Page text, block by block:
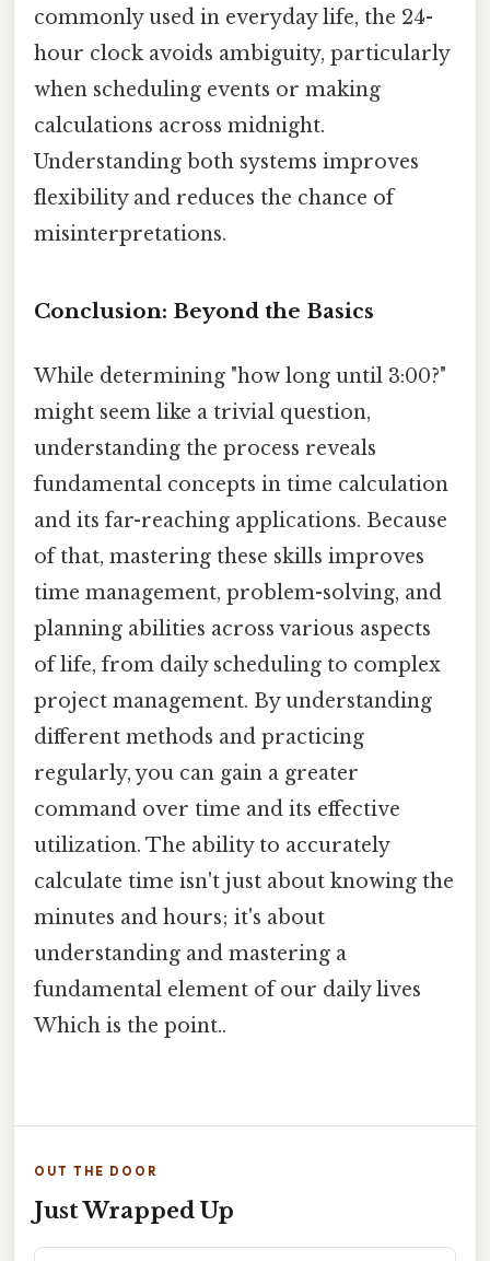
commonly used in everyday life, the 24-
hour clock avoids ambiguity, particularly
when scheduling events or making
calculations across midnight.
Understanding both systems improves
flexibility and reduces the chance of
misinterpretations.
Conclusion: Beyond the Basics
While determining "how long until 3:00?"
might seem like a trivial question,
understanding the process reveals
fundamental concepts in time calculation
and its far-reaching applications. Because
of that, mastering these skills improves
time management, problem-solving, and
planning abilities across various aspects
of life, from daily scheduling to complex
project management. By understanding
different methods and practicing
regularly, you can gain a greater
command over time and its effective
utilization. The ability to accurately
calculate time isn't just about knowing the
minutes and hours; it's about
understanding and mastering a
fundamental element of our daily lives
Which is the point..
OUT THE DOOR
Just Wrapped Up